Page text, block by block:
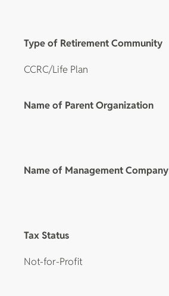
Type of Retirement Community
CCRC/Life Plan
Name of Parent Organization
Name of Management Company
Tax Status
Not-for-Profit